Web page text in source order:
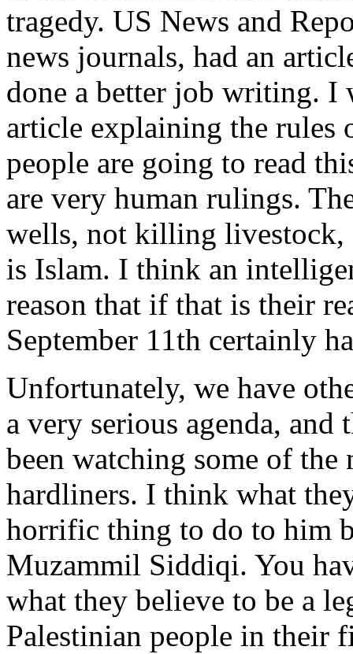
tragedy. US News and
news journals, had an
done a better job writing. I
article explaining the
people are going to read
are very human rulings.
wells, not killing livestock,
is Islam. I think an
reason that if that is their
September 11th certainly
Unfortunately, we have
a very serious agenda,
been watching some of
hardliners. I think what
horrific thing to do to him
Muzammil Siddiqi. You
what they believe to be a
Palestinian people in their